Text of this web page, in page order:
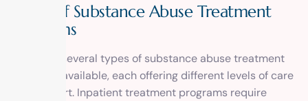
Types of Substance Abuse Treatment
Programs
There are several types of substance abuse treatment
programs available, each offering different levels of care
and support. Inpatient treatment programs require